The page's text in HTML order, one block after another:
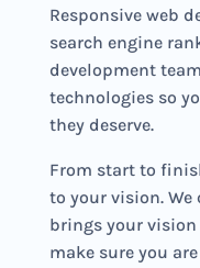
Responsive web
search engine
development
technologies so
they deserve.
From start to
to your vision.
brings your
make sure you